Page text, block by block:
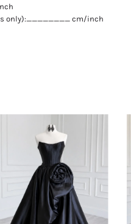
only):________ cm/inch